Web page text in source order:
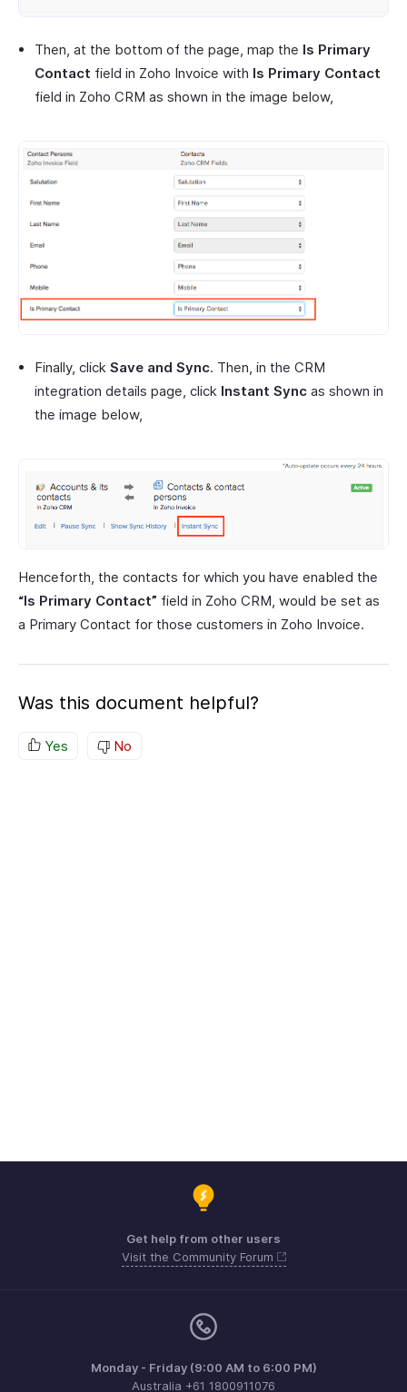
Then, at the bottom of the page, map the Is Primary
Contact field in Zoho Invoice with Is Primary Contact
field in Zoho CRM as shown in the image below,
Finally, click Save and Sync. Then, in the CRM
integration details page, click Instant Sync as shown in
the image below,
Henceforth, the contacts for which you have enabled the
“Is Primary Contact” field in Zoho CRM, would be set as
a Primary Contact for those customers in Zoho Invoice.
Was this document helpful?
Yes No
Get help from other users
Visit the Community Forum
Monday - Friday (9:00 AM to 6:00 PM)
Australia +61 1800911076